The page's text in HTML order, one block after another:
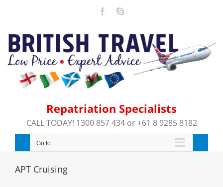
FacebookSkype
Repatriation Specialists
CALL TODAY! 1300 857 434 or +61 8 9285 8182
Go to...
APT Cruising